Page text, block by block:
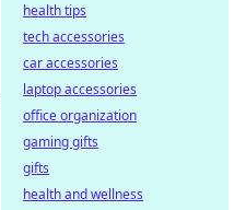
health tips
tech accessories
car accessories
laptop accessories
office organization
gaming gifts
gifts
health and wellness